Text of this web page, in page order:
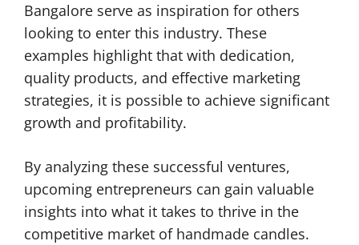
Bangalore serve as inspiration for others
looking to enter this industry. These
examples highlight that with dedication,
quality products, and effective marketing
strategies, it is possible to achieve significant
growth and profitability.
By analyzing these successful ventures,
upcoming entrepreneurs can gain valuable
insights into what it takes to thrive in the
competitive market of handmade candles.